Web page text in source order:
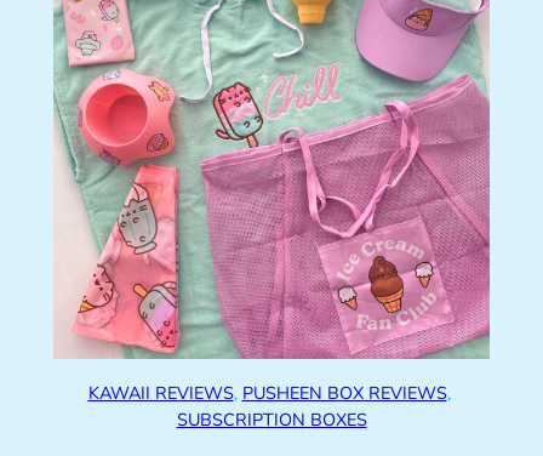
KAWAII REVIEWS, PUSHEEN BOX REVIEWS,
SUBSCRIPTION BOXES